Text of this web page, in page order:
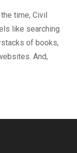
time, Civil
like searching
of books,
And,